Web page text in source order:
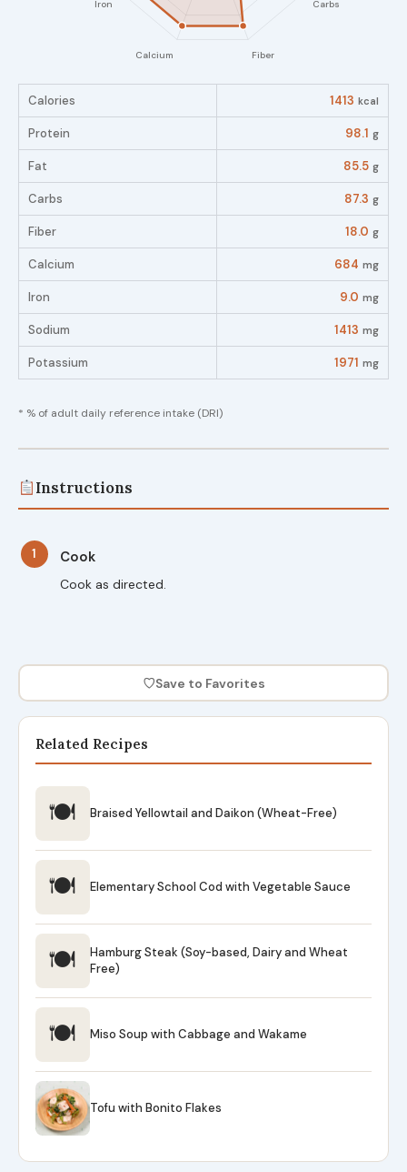
Calories 1413 kcal
Protein 98.1 g
Fat 85.5 g
Carbs 87.3 g
Fiber 18.0 g
Calcium 684 mg
Iron 9.0 mg
Sodium 1413 mg
Potassium 1971 mg
* % of adult daily reference intake (DRI)
Instructions
1 Cook
Cook as directed.
♡Save to Favorites
Related Recipes
🍽 Braised Yellowtail and Daikon (Wheat-Free)
🍽 Elementary School Cod with Vegetable Sauce
🍽
Hamburg Steak (Soy-based, Dairy and Wheat
Free)
🍽 Miso Soup with Cabbage and Wakame
Tofu with Bonito Flakes